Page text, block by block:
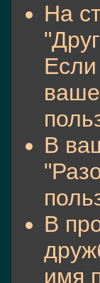
На
В
В
имя